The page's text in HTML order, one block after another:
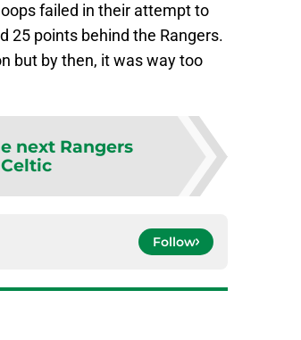
failed in their attempt to
25 points behind the Rangers.
but by then, it was way too
next Rangers
Follow